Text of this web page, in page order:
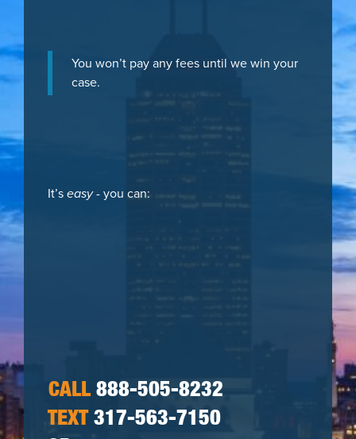
You won’t pay any fees until we win your
case.
It’seasy- you can:
CALL 888-505-8232
TEXT317-563-7150